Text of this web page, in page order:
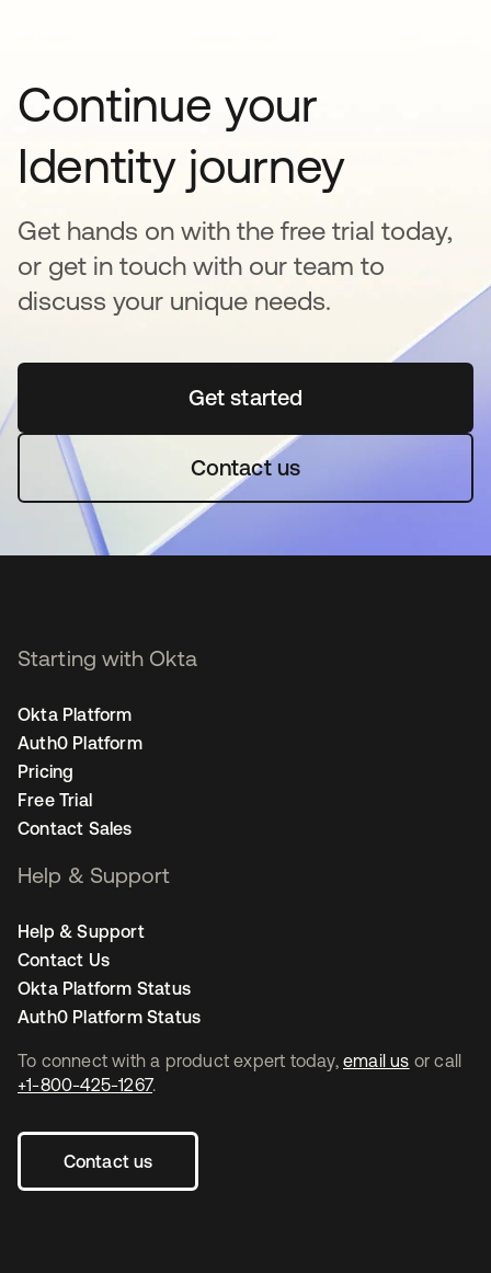
Continue your
Identity journey
Get hands on with the free trial today,
or get in touch with our team to
discuss your unique needs.
Get startedopens in a new tab
Contact us
To connect with a product expert today, email us or call
+1-800-425-1267.
Contact us
Starting with Okta
Okta Platform
Auth0 Platform
Pricing
Free Trial
Contact Sales
Help & Support
Help & Support
Contact Us
Okta Platform Status
Auth0 Platform Status